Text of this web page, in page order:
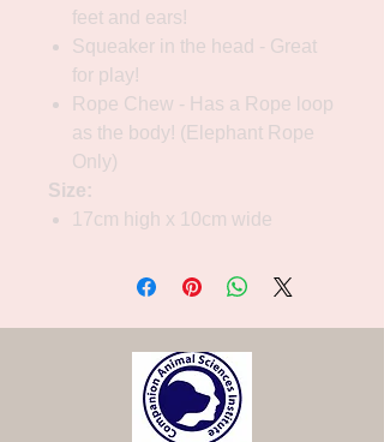
feet and ears!
Squeaker in the head - Great
for play!
Rope Chew - Has a Rope loop
as the body! (Elephant Rope
Only)
Size:
17cm high x 10cm wide